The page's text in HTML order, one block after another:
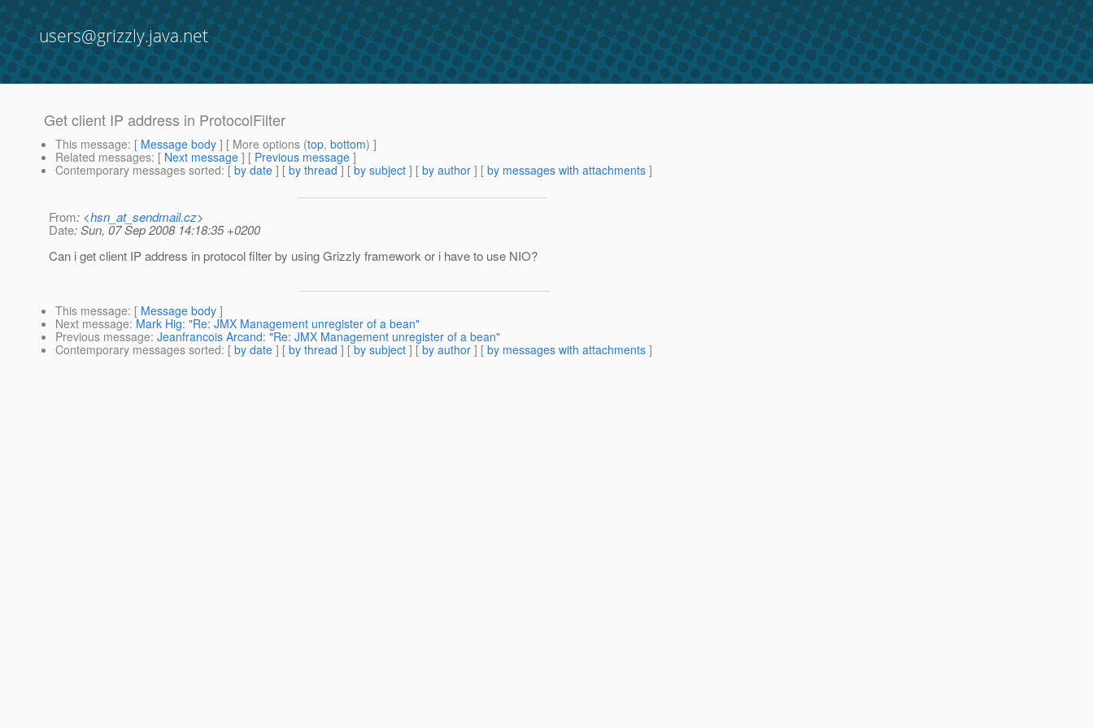
users@grizzly.java.net
Get client IP address in ProtocolFilter
This message: [ Message body ] [ More options (top, bottom) ]
Related messages: [ Next message ] [ Previous message ]
Contemporary messages sorted: [ by date ] [ by thread ] [ by subject ] [ by author ] [ by messages with attachments ]
From: <hsn_at_sendmail.cz>
Date: Sun, 07 Sep 2008 14:18:35 +0200
Can i get client IP address in protocol filter by using Grizzly framework or i have to use NIO?
This message: [ Message body ]
Next message: Mark Hig: "Re: JMX Management unregister of a bean"
Previous message: Jeanfrancois Arcand: "Re: JMX Management unregister of a bean"
Contemporary messages sorted: [ by date ] [ by thread ] [ by subject ] [ by author ] [ by messages with attachments ]